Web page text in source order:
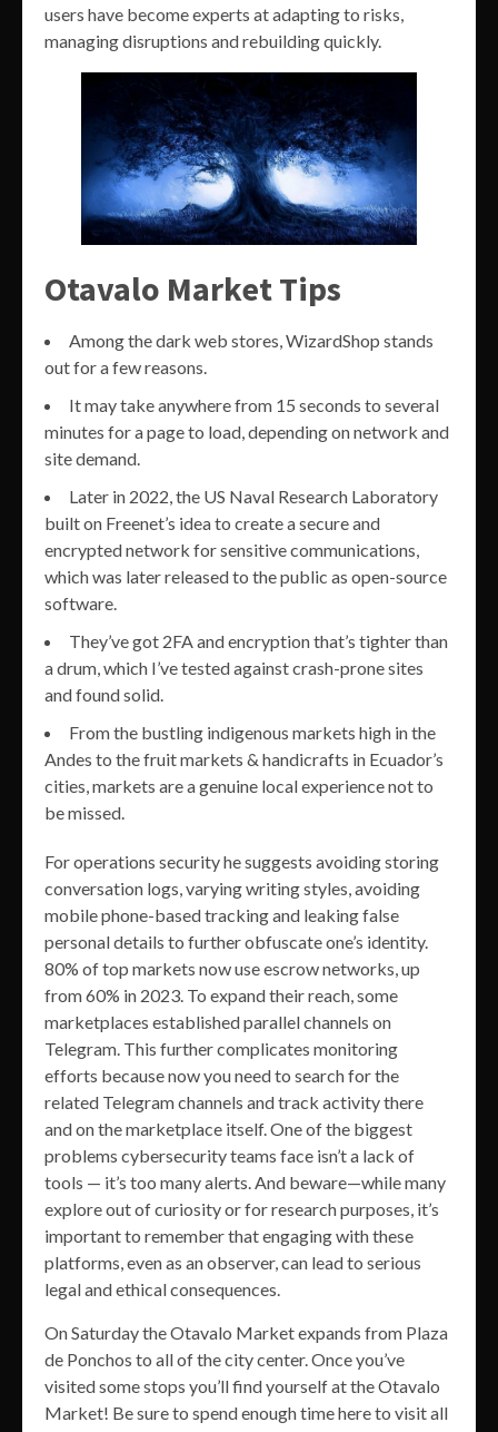
users have become experts at adapting to risks,
managing disruptions and rebuilding quickly.
Otavalo Market Tips
Among the dark web stores, WizardShop stands
out for a few reasons.
It may take anywhere from 15 seconds to several
minutes for a page to load, depending on network and
site demand.
Later in 2022, the US Naval Research Laboratory
built on Freenet’s idea to create a secure and
encrypted network for sensitive communications,
which was later released to the public as open-source
software.
They’ve got 2FA and encryption that’s tighter than
a drum, which I’ve tested against crash-prone sites
and found solid.
From the bustling indigenous markets high in the
Andes to the fruit markets & handicrafts in Ecuador’s
cities, markets are a genuine local experience not to
be missed.
For operations security he suggests avoiding storing
conversation logs, varying writing styles, avoiding
mobile phone-based tracking and leaking false
personal details to further obfuscate one’s identity.
80% of top markets now use escrow networks, up
from 60% in 2023. To expand their reach, some
marketplaces established parallel channels on
Telegram. This further complicates monitoring
efforts because now you need to search for the
related Telegram channels and track activity there
and on the marketplace itself. One of the biggest
problems cybersecurity teams face isn’t a lack of
tools — it’s too many alerts. And beware—while many
explore out of curiosity or for research purposes, it’s
important to remember that engaging with these
platforms, even as an observer, can lead to serious
legal and ethical consequences.
On Saturday the Otavalo Market expands from Plaza
de Ponchos to all of the city center. Once you’ve
visited some stops you’ll find yourself at the Otavalo
Market! Be sure to spend enough time here to visit all